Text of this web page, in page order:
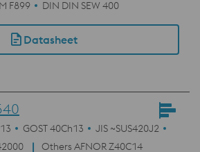
F899 DIN DIN SEW 400
Datasheet
GOST 40Ch13
JIS ~SUS420J2
Others AFNOR Z40C14